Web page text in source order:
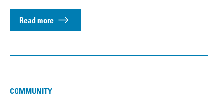
Read more
COMMUNITY